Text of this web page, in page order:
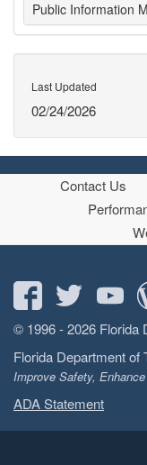
Public Information
Last Updated
02/24/2026
Contact Us
© 1996 - 2026 Florida
Florida Department of
Improve Safety,
ADA Statement